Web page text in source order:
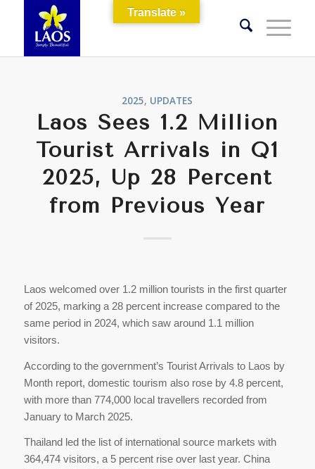
2025, UPDATES
Laos Sees 1.2 Million
Tourist Arrivals in Q1
2025, Up 28 Percent
from Previous Year
Laos welcomed over 1.2 million tourists in the first quarter
of 2025, marking a 28 percent increase compared to the
same period in 2024, which saw around 1.1 million
visitors.
According to the government’s Tourist Arrivals to Laos by
Month report, domestic tourism also rose by 4.8 percent,
with more than 774,000 local travellers recorded from
January to March 2025.
Thailand led the list of international source markets with
364,474 visitors, a 5 percent rise over last year. China
Translate »